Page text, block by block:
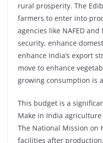
rural prosperity. The
farmers to enter into
agencies like NAFED
security, enhance
enhance India’s export
move to enhance
growing consumption is
This budget is a
Make in India
The National Mission on
facilities after